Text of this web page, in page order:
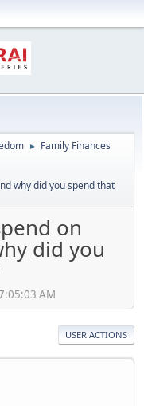
► Family Finances
why did you spend that
on
did you
AM
USER ACTIONS